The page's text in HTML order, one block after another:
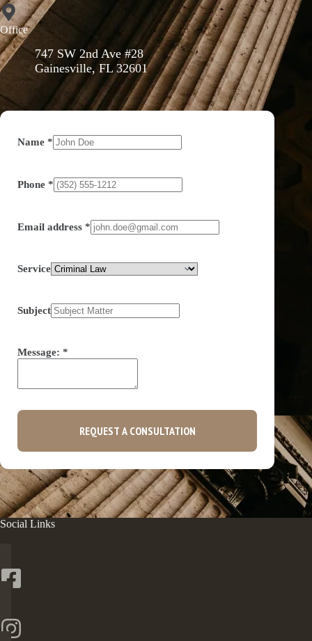
Office
747 SW 2nd Ave #28
Gainesville, FL 32601
Name *
Phone *
Email address *
Service
Subject
Message: *
REQUEST A CONSULTATION
Social Links